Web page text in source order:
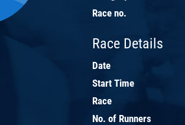
Race no.
Race Details
Date
Start Time
Race
No. of Runners